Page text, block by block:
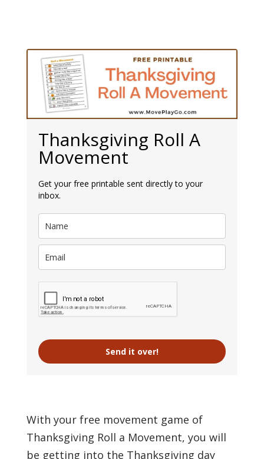
Thanksgiving Roll A
Movement
Get your free printable sent directly to your
inbox.
Send it over!
With your free movement game of
Thanksgiving Roll a Movement, you will
be getting into the Thanksgiving day